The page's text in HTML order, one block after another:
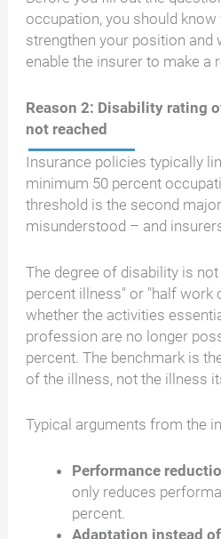
occupation, you should
strengthen your position and
enable the insurer to make a
Reason 2: Disability rating
not reached
Insurance policies typically
minimum 50 percent
threshold is the second
misunderstood – and
The degree of disability is
percent illness" or "half work
whether the activities
profession are no longer
percent. The benchmark is
of the illness, not the illness
Typical arguments from the
Performance
only reduces
percent.
Adaptation instead